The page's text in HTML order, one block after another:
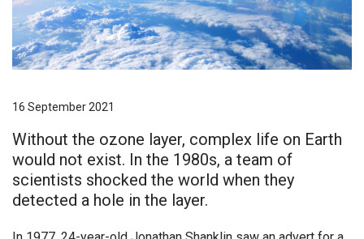
16 September 2021
Without the ozone layer, complex life on Earth
would not exist. In the 1980s, a team of
scientists shocked the world when they
detected a hole in the layer.